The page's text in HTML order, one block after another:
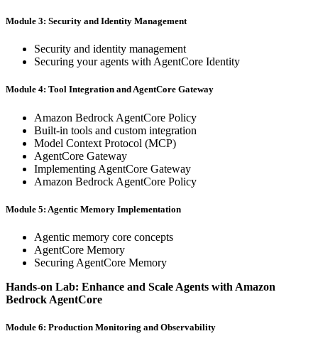
Module 3: Security and Identity Management
Security and identity management
Securing your agents with AgentCore Identity
Module 4: Tool Integration and AgentCore Gateway
Amazon Bedrock AgentCore Policy
Built-in tools and custom integration
Model Context Protocol (MCP)
AgentCore Gateway
Implementing AgentCore Gateway
Amazon Bedrock AgentCore Policy
Module 5: Agentic Memory Implementation
Agentic memory core concepts
AgentCore Memory
Securing AgentCore Memory
Hands-on Lab: Enhance and Scale Agents with Amazon
Bedrock AgentCore
Module 6: Production Monitoring and Observability